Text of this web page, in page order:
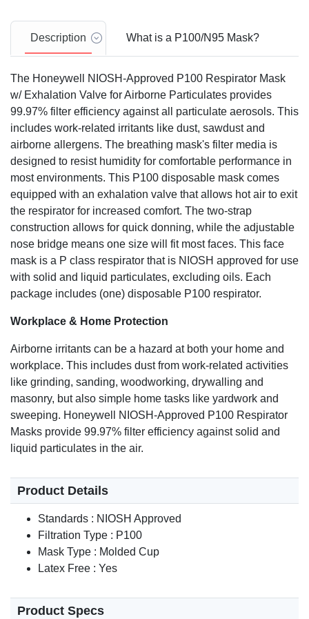
Description What is a P100/N95 Mask?
The Honeywell NIOSH-Approved P100 Respirator Mask
w/ Exhalation Valve for Airborne Particulates provides
99.97% filter efficiency against all particulate aerosols. This
includes work-related irritants like dust, sawdust and
airborne allergens. The breathing mask's filter media is
designed to resist humidity for comfortable performance in
most environments. This P100 disposable mask comes
equipped with an exhalation valve that allows hot air to exit
the respirator for increased comfort. The two-strap
construction allows for quick donning, while the adjustable
nose bridge means one size will fit most faces. This face
mask is a P class respirator that is NIOSH approved for use
with solid and liquid particulates, excluding oils. Each
package includes (one) disposable P100 respirator.
Workplace & Home Protection
Airborne irritants can be a hazard at both your home and
workplace. This includes dust from work-related activities
like grinding, sanding, woodworking, drywalling and
masonry, but also simple home tasks like yardwork and
sweeping. Honeywell NIOSH-Approved P100 Respirator
Masks provide 99.97% filter efficiency against solid and
liquid particulates in the air.
Product Details
Standards : NIOSH Approved
Filtration Type : P100
Mask Type : Molded Cup
Latex Free : Yes
Product Specs